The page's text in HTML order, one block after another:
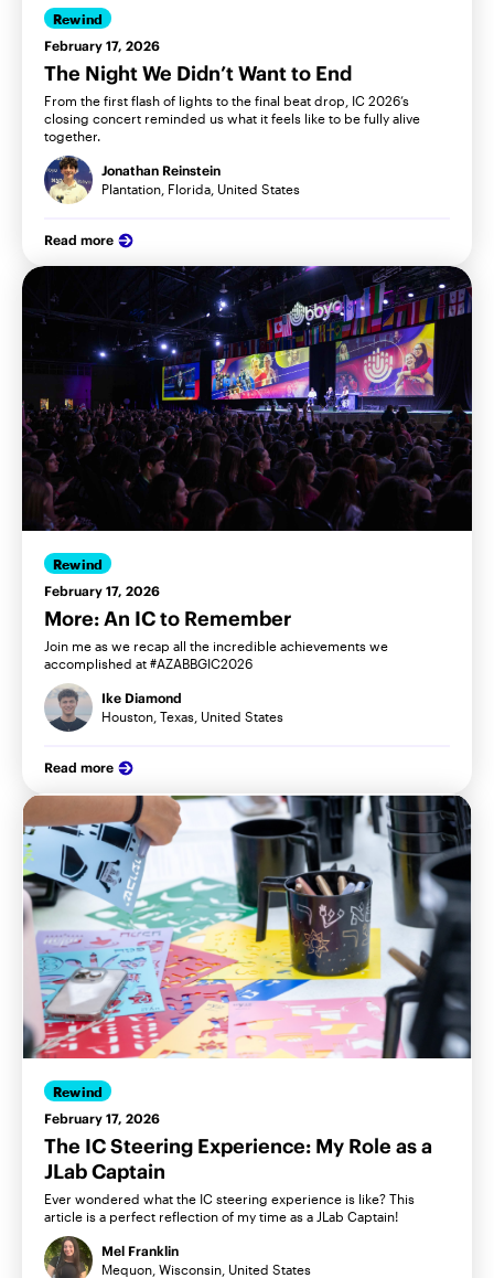
Rewind
February 17, 2026
The Night We Didn’t Want to End
From the first flash of lights to the final beat drop, IC 2026’s
closing concert reminded us what it feels like to be fully alive
together.
Jonathan Reinstein
Plantation, Florida, United States
Read more
Rewind
February 17, 2026
More: An IC to Remember
Join me as we recap all the incredible achievements we
accomplished at #AZABBGIC2026
Ike Diamond
Houston, Texas, United States
Read more
Rewind
February 17, 2026
The IC Steering Experience: My Role as a
JLab Captain
Ever wondered what the IC steering experience is like? This
article is a perfect reflection of my time as a JLab Captain!
Mel Franklin
Mequon, Wisconsin, United States